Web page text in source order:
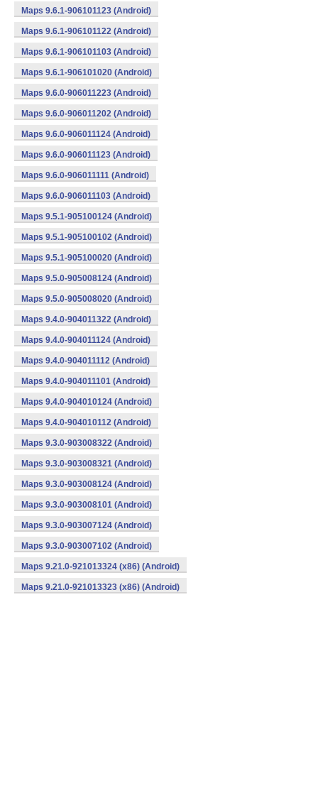
Maps 9.6.1-906101123 (Android)
Maps 9.6.1-906101122 (Android)
Maps 9.6.1-906101103 (Android)
Maps 9.6.1-906101020 (Android)
Maps 9.6.0-906011223 (Android)
Maps 9.6.0-906011202 (Android)
Maps 9.6.0-906011124 (Android)
Maps 9.6.0-906011123 (Android)
Maps 9.6.0-906011111 (Android)
Maps 9.6.0-906011103 (Android)
Maps 9.5.1-905100124 (Android)
Maps 9.5.1-905100102 (Android)
Maps 9.5.1-905100020 (Android)
Maps 9.5.0-905008124 (Android)
Maps 9.5.0-905008020 (Android)
Maps 9.4.0-904011322 (Android)
Maps 9.4.0-904011124 (Android)
Maps 9.4.0-904011112 (Android)
Maps 9.4.0-904011101 (Android)
Maps 9.4.0-904010124 (Android)
Maps 9.4.0-904010112 (Android)
Maps 9.3.0-903008322 (Android)
Maps 9.3.0-903008321 (Android)
Maps 9.3.0-903008124 (Android)
Maps 9.3.0-903008101 (Android)
Maps 9.3.0-903007124 (Android)
Maps 9.3.0-903007102 (Android)
Maps 9.21.0-921013324 (x86) (Android)
Maps 9.21.0-921013323 (x86) (Android)